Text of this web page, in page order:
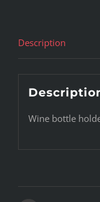
Description
Wine bottle